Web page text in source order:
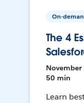
On-
The 4
November
50 min
Learn